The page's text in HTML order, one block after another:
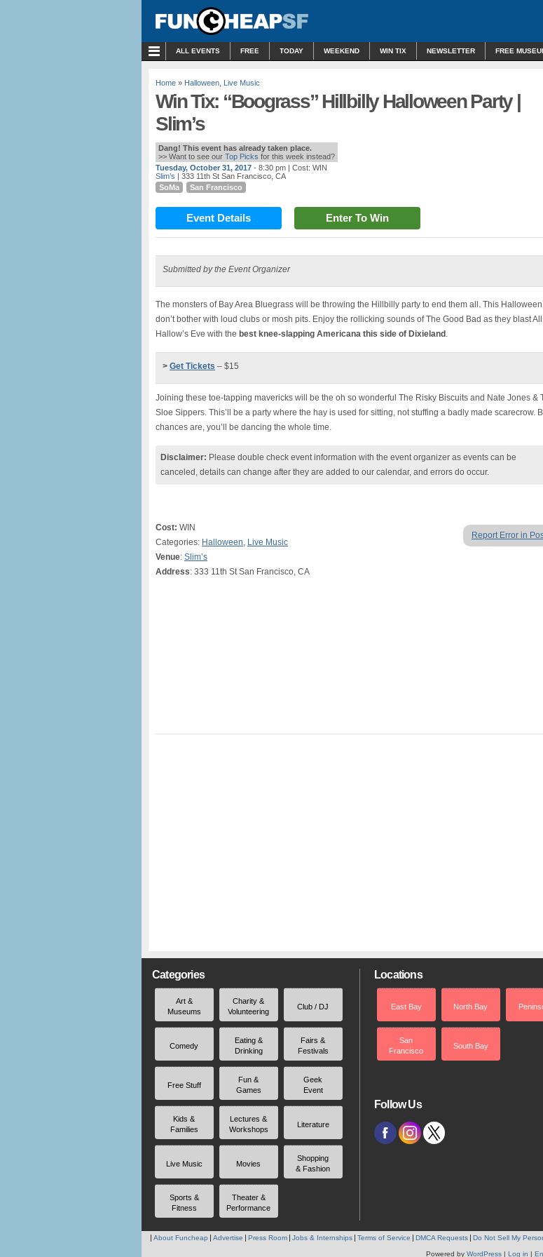
ALL EVENTS FREE TODAY WEEKEND WIN TIX NEWSLETTER FREE
Home » Halloween Live Music
Win Tix: “Boograss” Hillbilly Halloween Party |
Slim’s
Dang! This event has already taken place.
>> Want to see our Top Picks for this week instead?
Tuesday, October 31, 2017 - 8:30 pm | Cost: WIN
Slim’s | 333 11th St San Francisco, CA
SoMa
San Francisco
Event Details Enter To Win
Submitted by the Event Organizer
The monsters of Bay Area Bluegrass will be throwing the Hillbilly party to end them all. This
don’t bother with loud clubs or mosh pits. Enjoy the rollicking sounds of The Good Bad as they blast All
Hallow’s Eve with the best knee-slapping Americana this side of Dixieland .
> Get Tickets – $15
Joining these toe-tapping mavericks will be the oh so wonderful The Risky Biscuits and Nate Jones &
Sloe Sippers. This’ll be a party where the hay is used for sitting, not stuffing a badly made scarecrow.
chances are, you’ll be dancing the whole time.
Disclaimer: Please double check event information with the event organizer as events can be
canceled, details can change after they are added to our calendar, and errors do occur.
Report Error in
Cost: WIN
Categories: Halloween, Live Music
Venue: Slim’s
Address: 333 11th St San Francisco, CA
Categories
Art &
Museums
Charity &
Volunteering
Club / DJ
Comedy
Eating &
Drinking
Fairs &
Festivals
Free Stuff
Fun &
Games
Geek
Event
Kids &
Families
Lectures &
Workshops
Literature
Live Music Movies
Shopping
& Fashion
Sports &
Fitness
Theater &
Performance
Locations
East Bay North Bay
San
Francisco
South Bay
Follow Us
About Funcheap Advertise Press Room Jobs & Internships Terms of Service DMCA Requests Do Not Sell My
Powered by WordPress | Log in |